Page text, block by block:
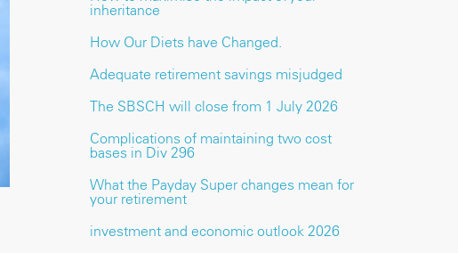
inheritance
How Our Diets have Changed.
Adequate retirement savings misjudged
The SBSCH will close from 1 July 2026
Complications of maintaining two cost
bases in Div 296
What the Payday Super changes mean for
your retirement
investment and economic outlook 2026